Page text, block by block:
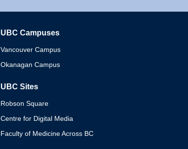
UBC Campuses
Vancouver Campus
Okanagan Campus
UBC Sites
Robson Square
Centre for Digital Media
Faculty of Medicine Across BC